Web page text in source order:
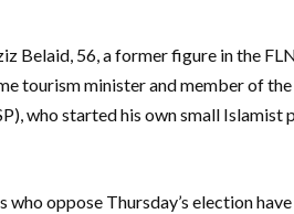
Belaid, 56, a former figure in the
tourism minister and member of
who started his own small Islamist
oppose Thursday’s election